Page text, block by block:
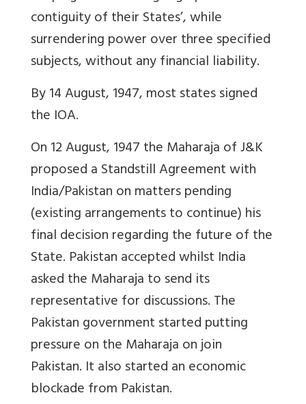
contiguity of their States’, while
surrendering power over three specified
subjects, without any financial liability.
By 14 August, 1947, most states signed
the IOA.
On 12 August, 1947 the Maharaja of J&K
proposed a Standstill Agreement with
India/Pakistan on matters pending
(existing arrangements to continue) his
final decision regarding the future of the
State. Pakistan accepted whilst India
asked the Maharaja to send its
representative for discussions. The
Pakistan government started putting
pressure on the Maharaja on join
Pakistan. It also started an economic
blockade from Pakistan.